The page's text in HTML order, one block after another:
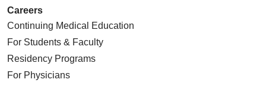
Careers
Continuing Medical Education
For Students & Faculty
Residency Programs
For Physicians